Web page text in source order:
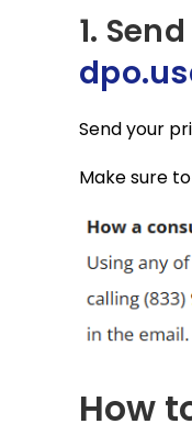
1.
Send your
Make sure
How